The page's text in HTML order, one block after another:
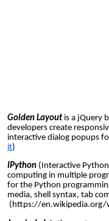
Golden Layout is a jQuery
developers create
interactive dialog popups
it)
IPython (Interactive
computing in multiple
for the Python
media, shell syntax, tab
(https://en.wikipedia.org/